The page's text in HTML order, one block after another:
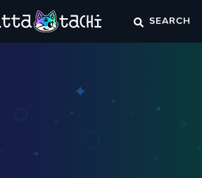
SEARCH